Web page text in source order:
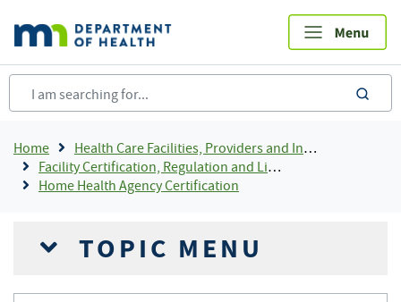
main
content
Breadcrumb
Home
Health Care Facilities, Providers and Insurance
Facility Certification, Regulation and Licensing
Home Health Agency Certification
TOPIC MENU